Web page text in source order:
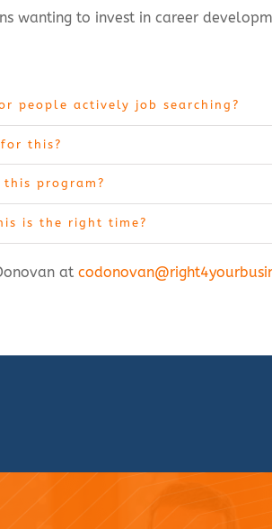
wanting to invest in career
people actively job searching?
this?
program?
is the right time?
at